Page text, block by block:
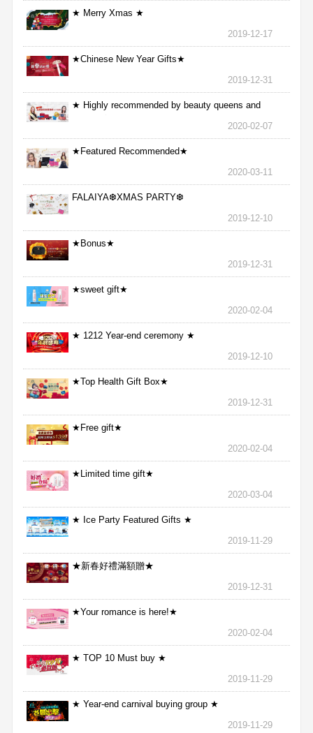
★ Merry Xmas ★
2019-12-17
★Chinese New Year Gifts★
2019-12-31
★ Highly recommended by beauty queens and
2020-02-07
★Featured Recommended★
2020-03-11
FALAIYA❆XMAS PARTY❆
2019-12-10
★Bonus★
2019-12-31
★sweet gift★
2020-02-04
★ 1212 Year-end ceremony ★
2019-12-10
★Top Health Gift Box★
2019-12-31
★Free gift★
2020-02-04
★Limited time gift★
2020-03-04
★ Ice Party Featured Gifts ★
2019-11-29
★新春好禮滿額贈★
2019-12-31
★Your romance is here!★
2020-02-04
★ TOP 10 Must buy ★
2019-11-29
★ Year-end carnival buying group ★
2019-11-29